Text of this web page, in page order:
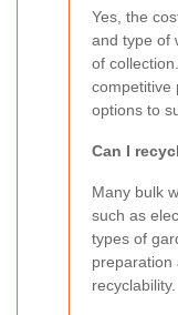
Yes, the
and type of
of
competitive
options to
Can I
Many bulk
such as
types of
preparation
recyclability.